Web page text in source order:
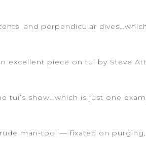
and perpendicular
excellent piece on tui by Steve
tui’s show…which is just one
man-tool — fixated on purging,